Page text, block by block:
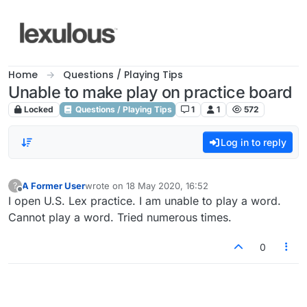
Home Questions / Playing Tips
Unable to make play on practice board
Locked Questions / Playing Tips 1 1 572
Log in to reply
?
Offline
A Former Userwrote on 18 May 2020, 16:52
last edited by
I open U.S. Lex practice. I am unable to play a word.
Cannot play a word. Tried numerous times.
0